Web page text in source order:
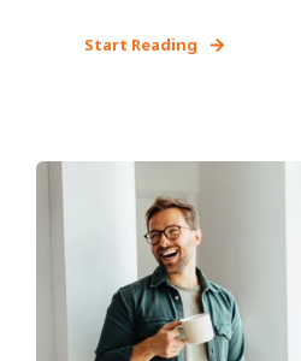
Start Reading